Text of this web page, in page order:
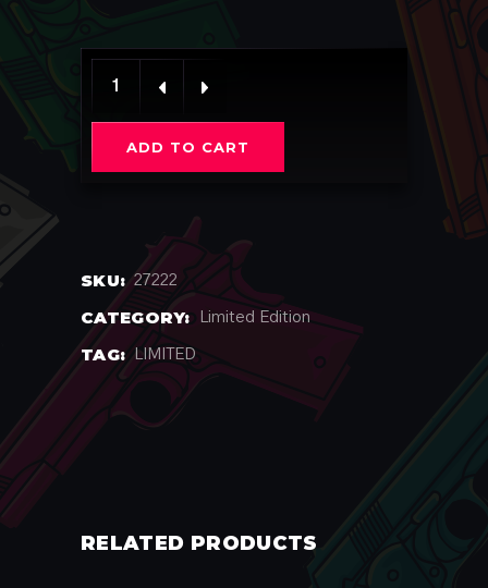
ADD TO CART
SKU: 27222
CATEGORY: Limited Edition
TAG: LIMITED
RELATED PRODUCTS